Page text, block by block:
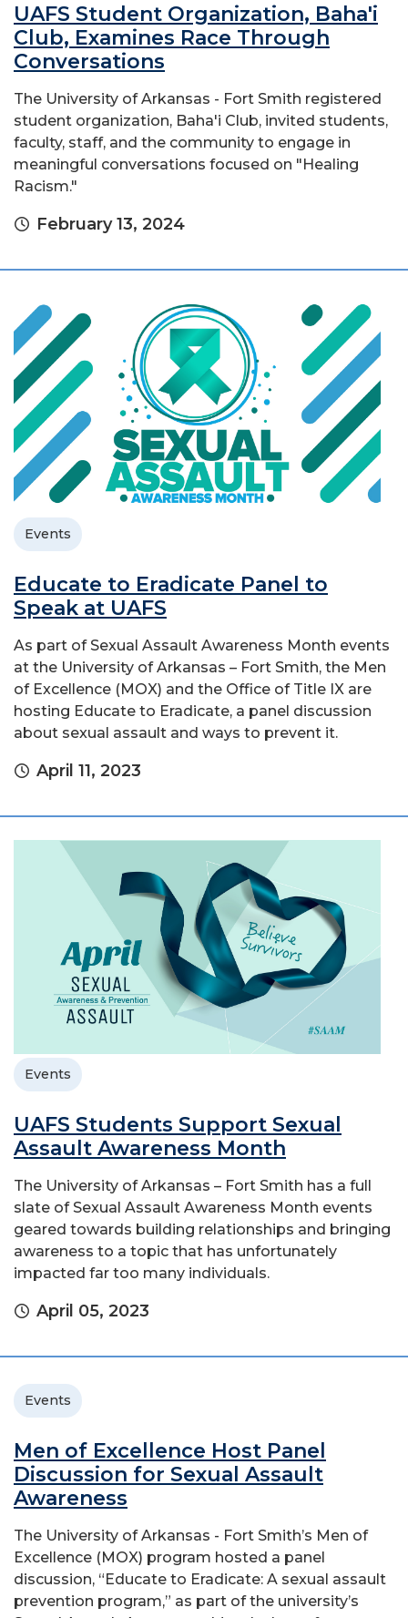
UAFS Student Organization, Baha'i
Club, Examines Race Through
Conversations
The University of Arkansas - Fort Smith registered
student organization, Baha'i Club, invited students,
faculty, staff, and the community to engage in
meaningful conversations focused on "Healing
Racism."
February 13, 2024
Events
Educate to Eradicate Panel to
Speak at UAFS
As part of Sexual Assault Awareness Month events
at the University of Arkansas – Fort Smith, the Men
of Excellence (MOX) and the Office of Title IX are
hosting Educate to Eradicate, a panel discussion
about sexual assault and ways to prevent it.
April 11, 2023
Events
UAFS Students Support Sexual
Assault Awareness Month
The University of Arkansas – Fort Smith has a full
slate of Sexual Assault Awareness Month events
geared towards building relationships and bringing
awareness to a topic that has unfortunately
impacted far too many individuals.
April 05, 2023
Events
Men of Excellence Host Panel
Discussion for Sexual Assault
Awareness
The University of Arkansas - Fort Smith’s Men of
Excellence (MOX) program hosted a panel
discussion, “Educate to Eradicate: A sexual assault
prevention program,” as part of the university’s